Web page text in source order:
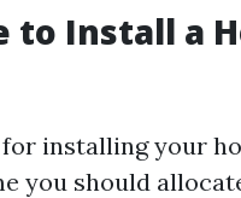
to Install a
installing your
you should